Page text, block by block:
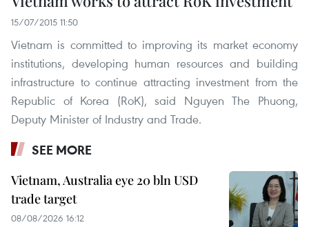
15/07/2015 11:50
Vietnam is committed to improving its market economy
institutions, developing human resources and building
infrastructure to continue attracting investment from the
Republic of Korea (RoK), said Nguyen The Phuong,
Deputy Minister of Industry and Trade.
SEE MORE
Vietnam, Australia eye 20 bln USD
trade target
08/08/2026 16:12